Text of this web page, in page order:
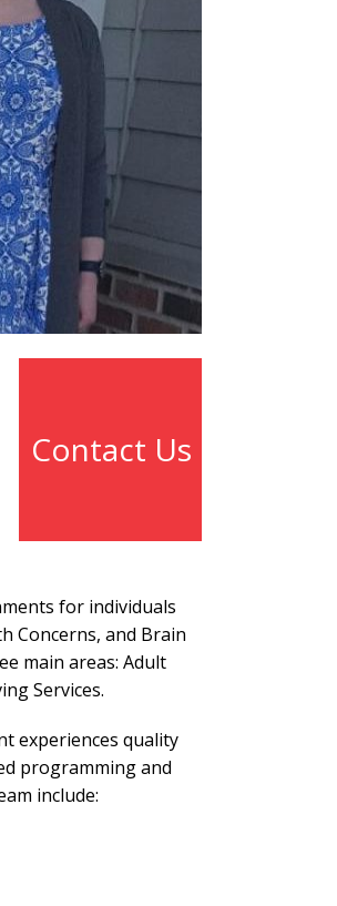
Contact Us
for individuals
Concerns, and Brain
main areas: Adult
Services.
experiences quality
programming and
include: